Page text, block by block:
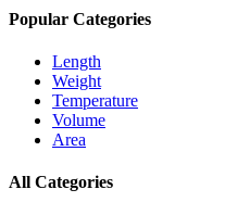
Popular Categories
Length
Weight
Temperature
Volume
Area
All Categories